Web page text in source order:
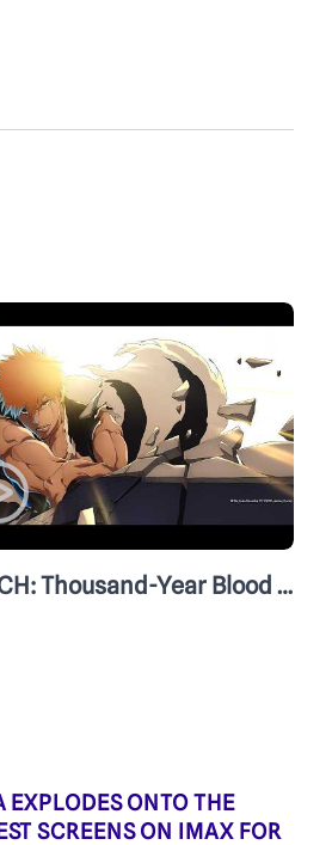
BLEACH: Thousand-Year Blood War – The Calamity Episodes 1-3 | In cinemas June 25
EXPLODES ONTO THE
SCREENS ON IMAX FOR